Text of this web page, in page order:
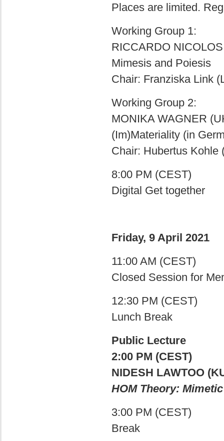
Places are limited.
Working Group 1:
RICCARDO
Mimesis and Poiesis
Chair: Franziska Link
Working Group 2:
MONIKA WAGNER
(Im)Materiality (in
Chair: Hubertus Kohle
8:00 PM (CEST)
Digital Get together
Friday, 9 April 2021
11:00 AM (CEST)
Closed Session for
12:30 PM (CEST)
Lunch Break
Public Lecture
2:00 PM (CEST)
NIDESH LAWTOO
HOM Theory:
3:00 PM (CEST)
Break